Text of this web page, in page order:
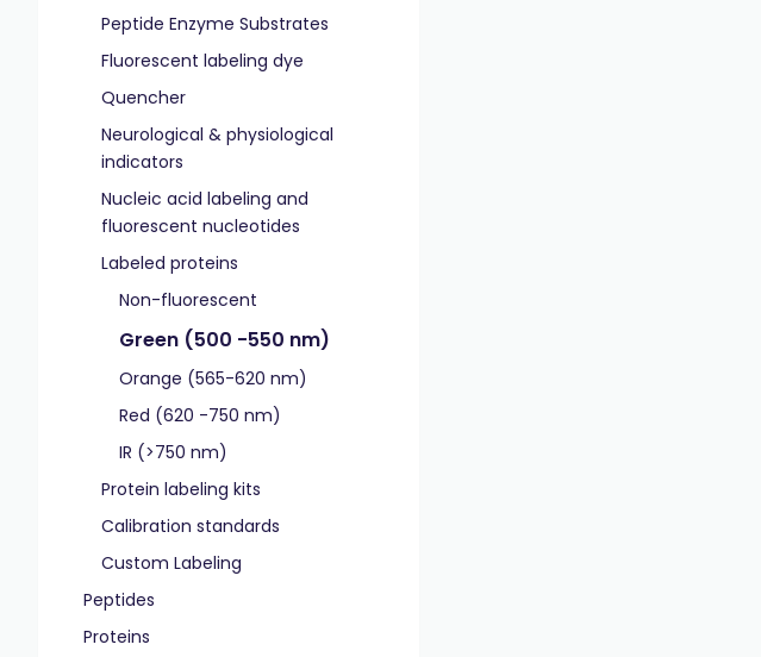
Peptide Enzyme Substrates
Fluorescent labeling dye
Quencher
Neurological & physiological
indicators
Nucleic acid labeling and
fluorescent nucleotides
Labeled proteins
Non-fluorescent
Green (500 -550 nm)
Orange (565-620 nm)
Red (620 -750 nm)
IR (>750 nm)
Protein labeling kits
Calibration standards
Custom Labeling
Peptides
Proteins